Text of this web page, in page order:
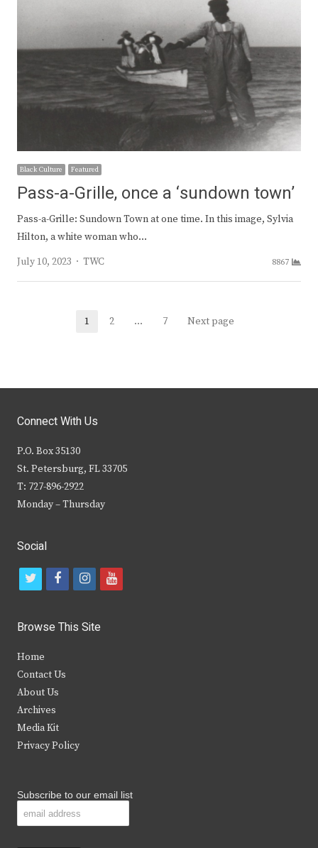
Black Culture Featured
Pass-a-Grille, once a ‘sundown town’
Pass-a-Grille: Sundown Town at one time. In this image, Sylvia
Hilton, a white woman who…
July 10, 2023
Author
TWC 8867
Page
1 Page
2 … Page
7 Next page
Connect With Us
P.O. Box 35130
St. Petersburg, FL 33705
T: 727-896-2922
Monday – Thursday
Social
t
i
t
e
r
f
c
b
k
i
s
y
Browse This Site
Home
Contact Us
About Us
Archives
Media Kit
Privacy Policy
Subscribe to our email list